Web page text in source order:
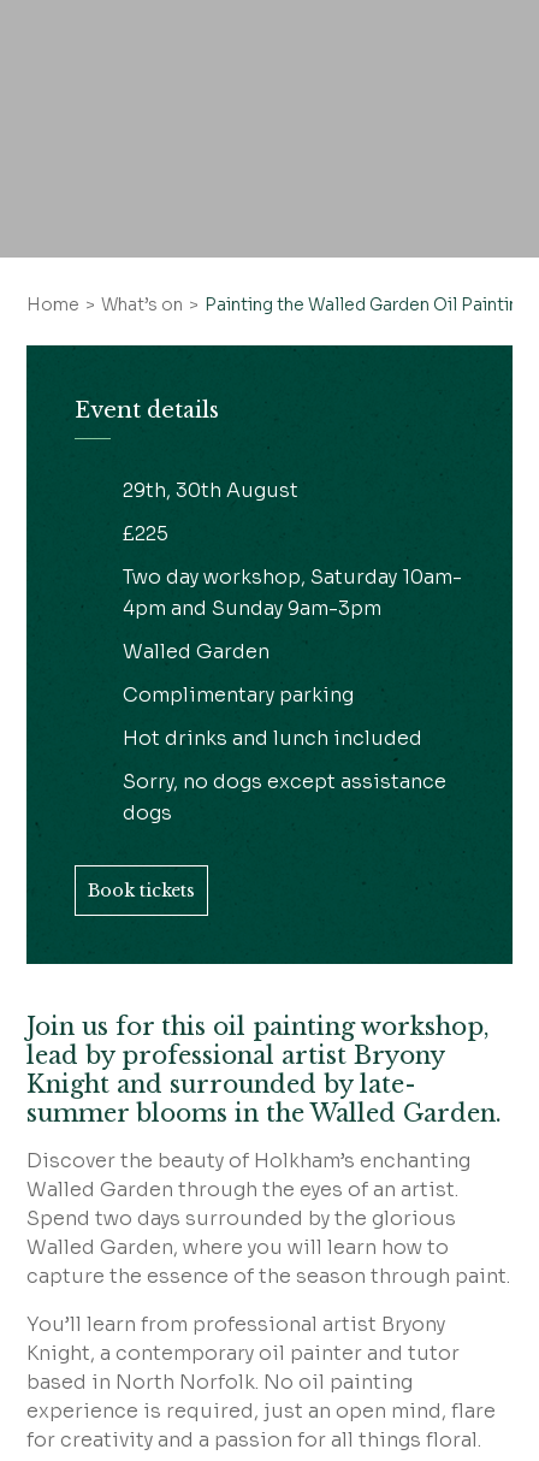
Home What’s on Painting the Walled Garden Oil Painting
Join us for this oil painting workshop,
lead by professional artist Bryony
Knight and surrounded by late-
summer blooms in the Walled Garden.
Discover the beauty of Holkham’s enchanting
Walled Garden through the eyes of an artist.
Spend two days surrounded by the glorious
Walled Garden, where you will learn how to
capture the essence of the season through paint.
You’ll learn from professional artist Bryony
Knight, a contemporary oil painter and tutor
based in North Norfolk. No oil painting
experience is required, just an open mind, flare
for creativity and a passion for all things floral.
Event details
29th, 30th August
£225
Two day workshop, Saturday 10am-
4pm and Sunday 9am-3pm
Walled Garden
Complimentary parking
Hot drinks and lunch included
Sorry, no dogs except assistance
dogs
Book tickets